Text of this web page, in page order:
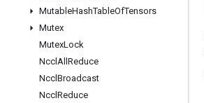
MutableHashTableOfTensors
Mutex
MutexLock
Nccl All Reduce
Nccl Broadcast
Nccl Reduce